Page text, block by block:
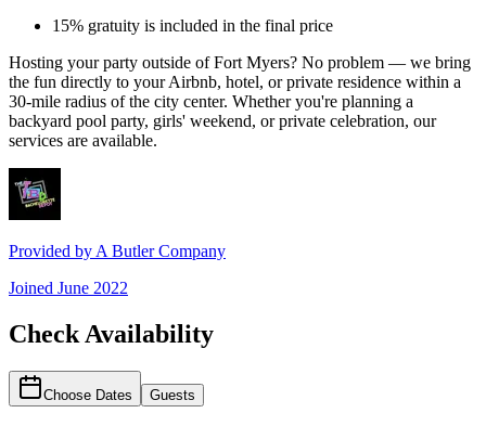
15% gratuity is included in the final price
Hosting your party outside of Fort Myers? No problem — we bring
the fun directly to your Airbnb, hotel, or private residence within a
30-mile radius of the city center. Whether you're planning a
backyard pool party, girls' weekend, or private celebration, our
services are available.
Provided by A Butler Company
Joined June 2022
Check Availability
Choose Dates Guests